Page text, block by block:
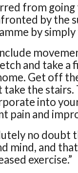
from going
by the
by simply
and take
Get off
the stairs.
into
pain and
no doubt
mind, and
exercise.”